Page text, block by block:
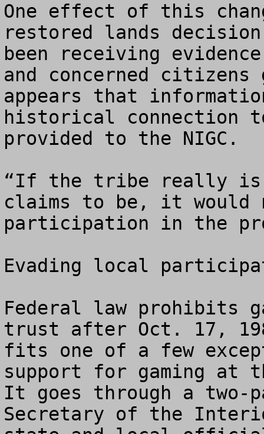
One effect of this
restored lands decision-
been receiving
and concerned
appears that
historical connection
provided to the NIGC.
“If the tribe really is
claims to be, it
participation in the
Evading local
Federal law prohibits
trust after Oct. 17,
fits one of a few
support for gaming at
It goes through a two-
Secretary of the